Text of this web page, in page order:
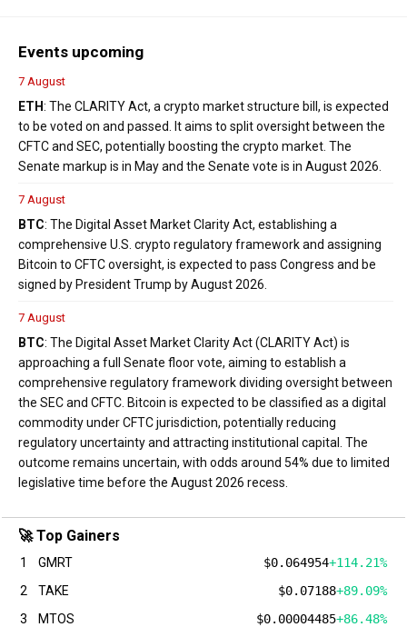
Events upcoming
7 August
ETH: The CLARITY Act, a crypto market structure bill, is expected
to be voted on and passed. It aims to split oversight between the
CFTC and SEC, potentially boosting the crypto market. The
Senate markup is in May and the Senate vote is in August 2026.
7 August
BTC: The Digital Asset Market Clarity Act, establishing a
comprehensive U.S. crypto regulatory framework and assigning
Bitcoin to CFTC oversight, is expected to pass Congress and be
signed by President Trump by August 2026.
7 August
BTC: The Digital Asset Market Clarity Act (CLARITY Act) is
approaching a full Senate floor vote, aiming to establish a
comprehensive regulatory framework dividing oversight between
the SEC and CFTC. Bitcoin is expected to be classified as a digital
commodity under CFTC jurisdiction, potentially reducing
regulatory uncertainty and attracting institutional capital. The
outcome remains uncertain, with odds around 54% due to limited
legislative time before the August 2026 recess.
🚀 Top Gainers
1 GMRT $0.064954+114.21%
2
TAKE $0.07188+89.09%
3
MTOS $0.00004485+86.48%